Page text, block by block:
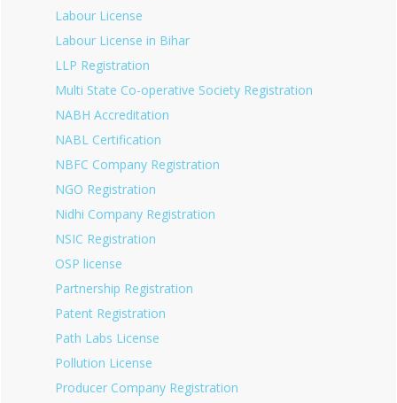
Labour License
Labour License in Bihar
LLP Registration
Multi State Co-operative Society Registration
NABH Accreditation
NABL Certification
NBFC Company Registration
NGO Registration
Nidhi Company Registration
NSIC Registration
OSP license
Partnership Registration
Patent Registration
Path Labs License
Pollution License
Producer Company Registration